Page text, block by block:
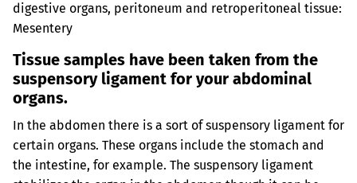
digestive organs, peritoneum and retroperitoneal tissue:
Mesentery
Tissue samples have been taken from the
suspensory ligament for your abdominal
organs.
In the abdomen there is a sort of suspensory ligament for
certain organs. These organs include the stomach and
the intestine, for example. The suspensory ligament